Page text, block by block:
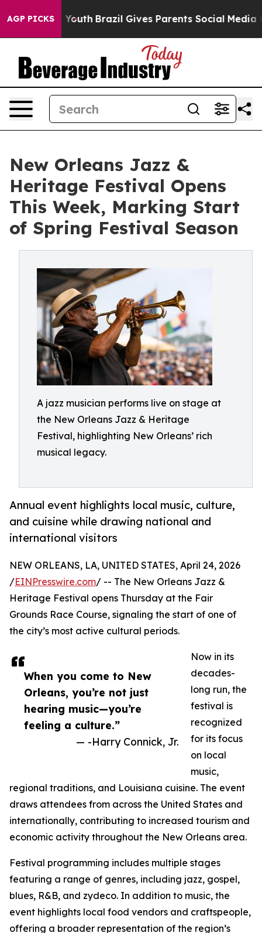
AGP PICKSto Youth Brazil Gives Parents Social Media
New Orleans Jazz &
Heritage Festival Opens
This Week, Marking Start
of Spring Festival Season
A jazz musician performs live on stage at
the New Orleans Jazz & Heritage
Festival, highlighting New Orleans’ rich
musical legacy.
Annual event highlights local music, culture,
and cuisine while drawing national and
international visitors
When you come to New
Orleans, you’re not just
hearing music—you’re
feeling a culture.”
— -Harry Connick, Jr.
NEW ORLEANS, LA, UNITED STATES, April 24, 2026
/EINPresswire.com/ -- The New Orleans Jazz &
Heritage Festival opens Thursday at the Fair
Grounds Race Course, signaling the start of one of
the city’s most active cultural periods.
Now in its
decades-
long run, the
festival is
recognized
for its focus
on local
music,
regional traditions, and Louisiana cuisine. The event
draws attendees from across the United States and
internationally, contributing to increased tourism and
economic activity throughout the New Orleans area.
Festival programming includes multiple stages
featuring a range of genres, including jazz, gospel,
blues, R&B, and zydeco. In addition to music, the
event highlights local food vendors and craftspeople,
offering a broader representation of the region’s